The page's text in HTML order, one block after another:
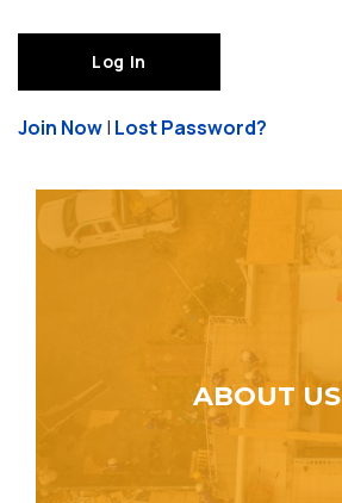
Join Now| Lost Password?
ABOUT US